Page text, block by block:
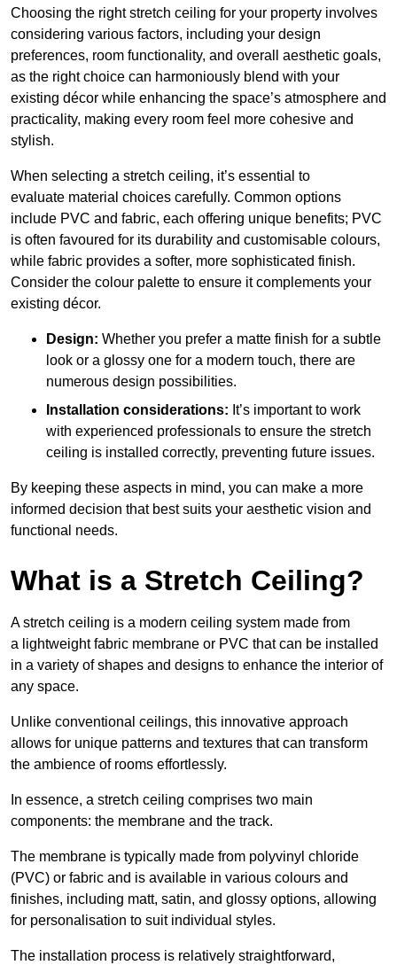
Choosing the right stretch ceiling for your property involves
considering various factors, including your design
preferences, room functionality, and overall aesthetic goals,
as the right choice can harmoniously blend with your
existing décor while enhancing the space’s atmosphere and
practicality, making every room feel more cohesive and
stylish.
When selecting a stretch ceiling, it’s essential to
evaluate material choices carefully. Common options
include PVC and fabric, each offering unique benefits; PVC
is often favoured for its durability and customisable colours,
while fabric provides a softer, more sophisticated finish.
Consider the colour palette to ensure it complements your
existing décor.
Design: Whether you prefer a matte finish for a subtle
look or a glossy one for a modern touch, there are
numerous design possibilities.
Installation considerations: It’s important to work
with experienced professionals to ensure the stretch
ceiling is installed correctly, preventing future issues.
By keeping these aspects in mind, you can make a more
informed decision that best suits your aesthetic vision and
functional needs.
What is a Stretch Ceiling?
A stretch ceiling is a modern ceiling system made from
a lightweight fabric membrane or PVC that can be installed
in a variety of shapes and designs to enhance the interior of
any space.
Unlike conventional ceilings, this innovative approach
allows for unique patterns and textures that can transform
the ambience of rooms effortlessly.
In essence, a stretch ceiling comprises two main
components: the membrane and the track.
The membrane is typically made from polyvinyl chloride
(PVC) or fabric and is available in various colours and
finishes, including matt, satin, and glossy options, allowing
for personalisation to suit individual styles.
The installation process is relatively straightforward,